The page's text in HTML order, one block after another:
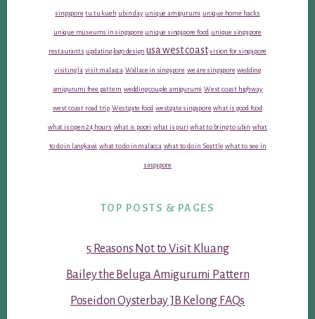
singapore tu tu kueh ubin day unique amigurumi unique home hacks
unique museums in singapore unique singapore food unique singapore
restaurants updating logo design usa west coast vision for singapore
visiting la visit malacca Wallace in singapore we are singapore wedding
amigurumi free pattern wedding couple amigurumi West coast highway
west coast road trip Westgate food westgate singapore what is good food
what is open 24 hours what is poori what is puri what to bring to ubin what
to do in langkawi what to do in malacca what to do in Seattle what to see in
singapore
TOP POSTS & PAGES
5 Reasons Not to Visit Kluang
Bailey the Beluga Amigurumi Pattern
Poseidon Oysterbay JB Kelong FAQs